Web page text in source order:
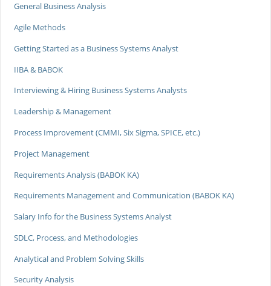
General Business Analysis
Agile Methods
Getting Started as a Business Systems Analyst
IIBA & BABOK
Interviewing & Hiring Business Systems Analysts
Leadership & Management
Process Improvement (CMMI, Six Sigma, SPICE, etc.)
Project Management
Requirements Analysis (BABOK KA)
Requirements Management and Communication (BABOK KA)
Salary Info for the Business Systems Analyst
SDLC, Process, and Methodologies
Analytical and Problem Solving Skills
Security Analysis